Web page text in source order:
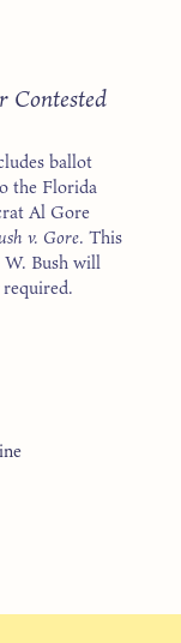
Contested
ballot
the Florida
Al Gore
v. Gore. This
W. Bush will